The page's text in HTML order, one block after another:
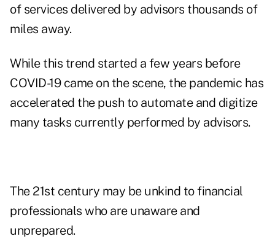
of services delivered by advisors thousands of
miles away.
While this trend started a few years before
COVID-19 came on the scene, the pandemic has
accelerated the push to automate and digitize
many tasks currently performed by advisors.
The 21st century may be unkind to financial
professionals who are unaware and
unprepared.